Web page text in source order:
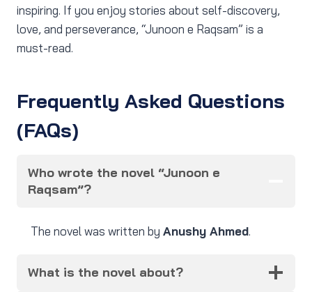
inspiring. If you enjoy stories about self-discovery,
love, and perseverance, “Junoon e Raqsam” is a
must-read.
Frequently Asked Questions
(FAQs)
Who wrote the novel “Junoon e
Raqsam”?
The novel was written by Anushy Ahmed.
What is the novel about?